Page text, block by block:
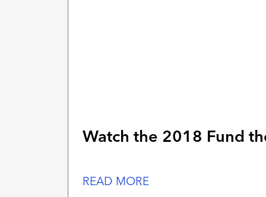
Watch the 2018 Fund
READ MORE